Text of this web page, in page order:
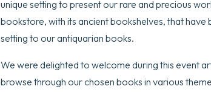
unique setting to present our rare and precious
bookstore, with its ancient bookshelves, that
setting to our antiquarian books.
We were delighted to welcome during this event
browse through our chosen books in various